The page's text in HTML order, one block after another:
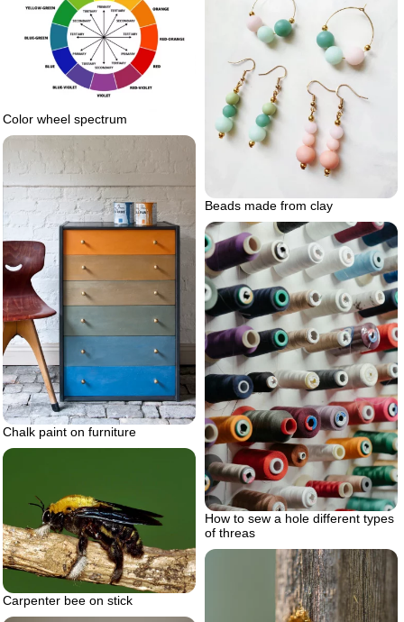
Color wheel spectrum
Beads made from clay
Chalk paint on furniture
How to sew a hole different types
of threas
Carpenter bee on stick